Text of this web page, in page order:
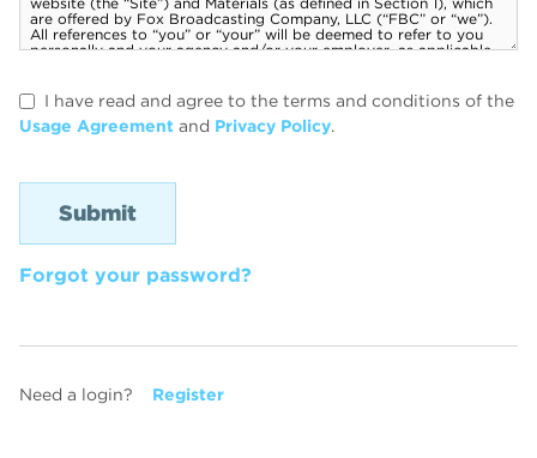
I have read and agree to the terms and conditions of the
Usage Agreement and Privacy Policy.
Forgot your password?
Need a login? Register